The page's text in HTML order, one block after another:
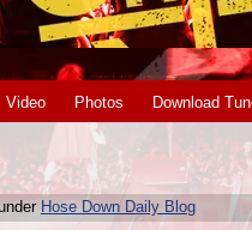
Video Photos Download
Hose Down Daily Blog